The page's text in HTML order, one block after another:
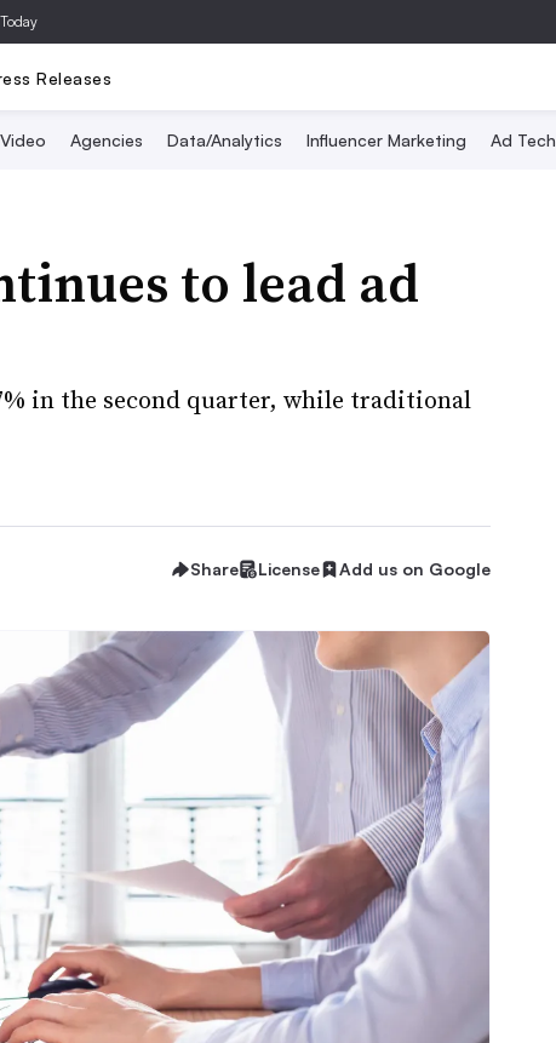
Releases
Video Agencies Data/Analytics Influencer Marketing Ad Tech
to lead ad
in the second quarter, while traditional
Share License Add us on Google